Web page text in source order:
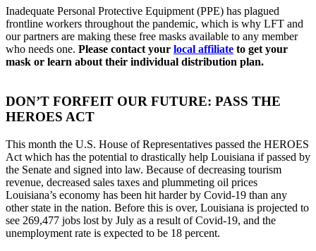
Inadequate Personal Protective Equipment (PPE) has plagued
frontline workers throughout the pandemic, which is why LFT and
our partners are making these free masks available to any member
who needs one. Please contact your local affiliate to get your
mask or learn about their individual distribution plan.
DON’T FORFEIT OUR FUTURE: PASS THE
HEROES ACT
This month the U.S. House of Representatives passed the HEROES
Act which has the potential to drastically help Louisiana if passed by
the Senate and signed into law. Because of decreasing tourism
revenue, decreased sales taxes and plummeting oil prices
Louisiana’s economy has been hit harder by Covid-19 than any
other state in the nation. Before this is over, Louisiana is projected to
see 269,477 jobs lost by July as a result of Covid-19, and the
unemployment rate is expected to be 18 percent.